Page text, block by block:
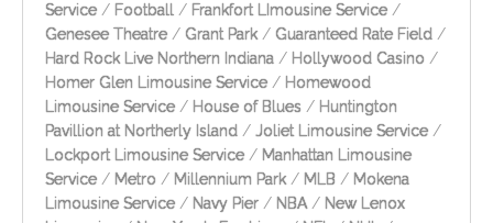
Service / Football / Frankfort LImousine Service /
Genesee Theatre / Grant Park / Guaranteed Rate Field /
Hard Rock Live Northern Indiana / Hollywood Casino /
Homer Glen Limousine Service / Homewood
Limousine Service / House of Blues / Huntington
Pavillion at Northerly Island / Joliet Limousine Service /
Lockport Limousine Service / Manhattan Limousine
Service / Metro / Millennium Park / MLB / Mokena
Limousine Service / Navy Pier / NBA / New Lenox